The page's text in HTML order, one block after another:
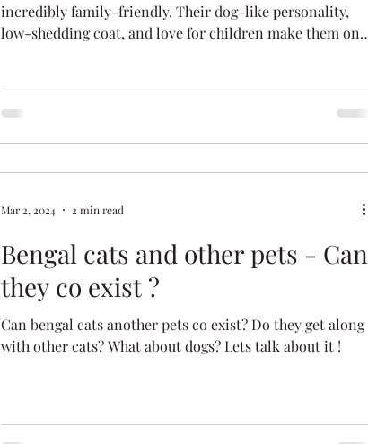
incredibly family-friendly. Their dog-like personality,
low-shedding coat, and love for children make them one
they’re becoming Australia’s favourite family cat.
Bengal cats and other pets - Can
they co exist ?
Can bengal cats another pets co exist? Do they get along
with other cats? What about dogs? Lets talk about it !
Mar 2, 2024 2 min read